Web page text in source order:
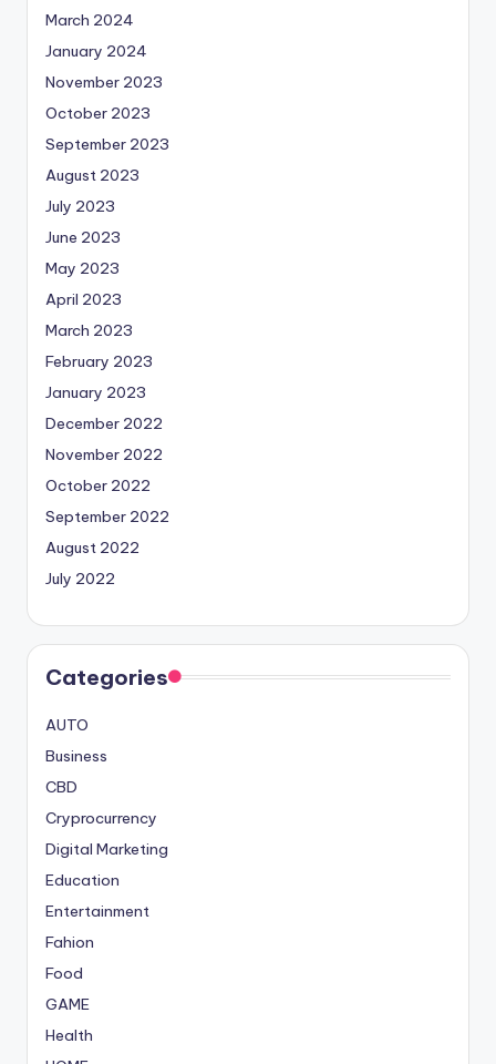
March 2024
January 2024
November 2023
October 2023
September 2023
August 2023
July 2023
June 2023
May 2023
April 2023
March 2023
February 2023
January 2023
December 2022
November 2022
October 2022
September 2022
August 2022
July 2022
Categories
AUTO
Business
CBD
Cryprocurrency
Digital Marketing
Education
Entertainment
Fahion
Food
GAME
Health